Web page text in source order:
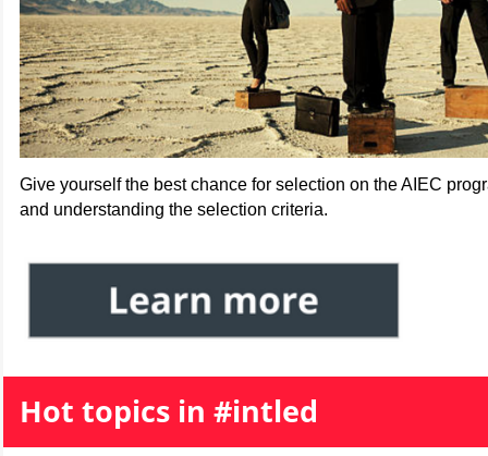
Give yourself the best chance for selection on the AIEC
and understanding the selection criteria.
Hot topics in #intled